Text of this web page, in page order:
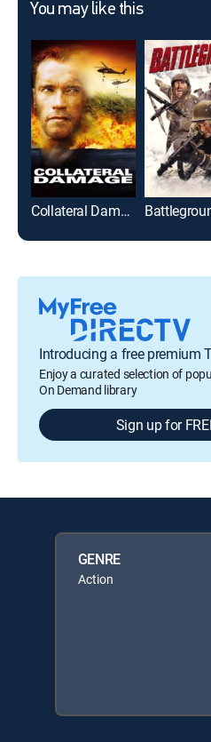
You may like this
Collateral Damage
Introducing a free premium
Enjoy a curated selection of
On Demand library
Sign up for
GENRE
Action